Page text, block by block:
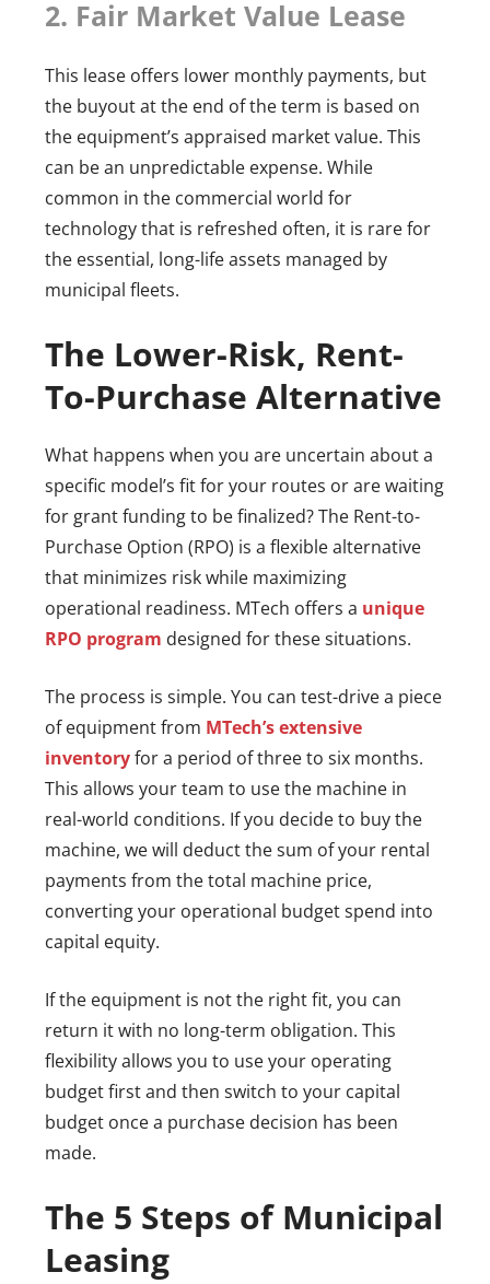
2. Fair Market Value Lease
This lease offers lower monthly payments, but
the buyout at the end of the term is based on
the equipment’s appraised market value. This
can be an unpredictable expense. While
common in the commercial world for
technology that is refreshed often, it is rare for
the essential, long-life assets managed by
municipal fleets.
The Lower-Risk, Rent-
To-Purchase Alternative
What happens when you are uncertain about a
specific model’s fit for your routes or are waiting
for grant funding to be finalized? The Rent-to-
Purchase Option (RPO) is a flexible alternative
that minimizes risk while maximizing
operational readiness. MTech offers a unique
RPO program designed for these situations.
The process is simple. You can test-drive a piece
of equipment from MTech’s extensive
inventoryfor a period of three to six months.
This allows your team to use the machine in
real-world conditions. If you decide to buy the
machine, we will deduct the sum of your rental
payments from the total machine price,
converting your operational budget spend into
capital equity.
If the equipment is not the right fit, you can
return it with no long-term obligation. This
flexibility allows you to use your operating
budget first and then switch to your capital
budget once a purchase decision has been
made.
The 5 Steps of Municipal
Leasing